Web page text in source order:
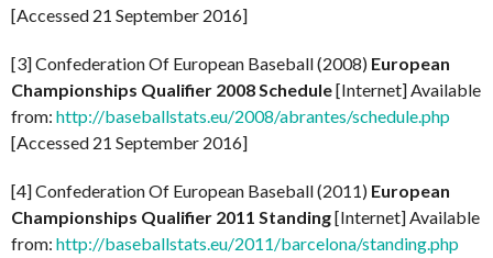
[Accessed 21 September 2016]
[3] Confederation Of European Baseball (2008) European
Championships Qualifier 2008 Schedule[Internet] Available
from: http://baseballstats.eu/2008/abrantes/schedule.php
[Accessed 21 September 2016]
[4] Confederation Of European Baseball (2011) European
Championships Qualifier 2011 Standing[Internet] Available
from: http://baseballstats.eu/2011/barcelona/standing.php